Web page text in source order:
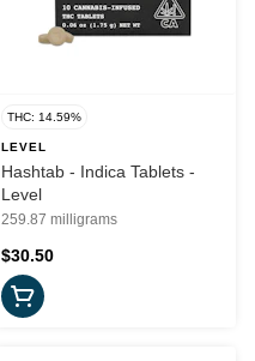
THC: 14.59%
LEVEL
Hashtab - Indica Tablets -
Level
259.87 milligrams
$30.50